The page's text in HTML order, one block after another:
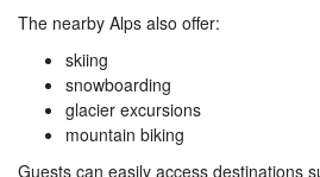
The nearby Alps also offer:
skiing
snowboarding
glacier excursions
mountain biking
Guests can easily access destinations